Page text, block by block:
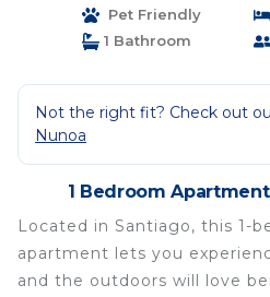
Pet Friendly
1 Bathroom
Not the right fit? Check out
Nunoa
1 Bedroom
Located in Santiago, this 1-
apartment lets you
and the outdoors will love